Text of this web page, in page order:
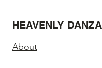
HEAVENLY DANZA
About